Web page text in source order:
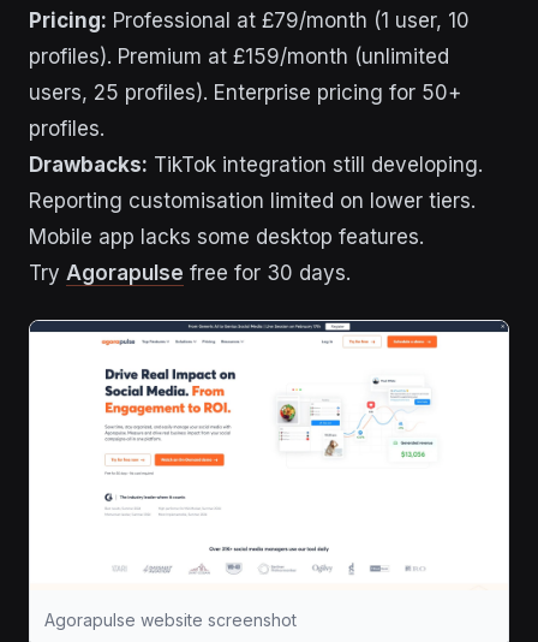
Pricing: Professional at £79/month (1 user, 10
profiles). Premium at £159/month (unlimited
users, 25 profiles). Enterprise pricing for 50+
profiles.
Drawbacks: TikTok integration still developing.
Reporting customisation limited on lower tiers.
Mobile app lacks some desktop features.
Try Agorapulse free for 30 days.
Agorapulse website screenshot